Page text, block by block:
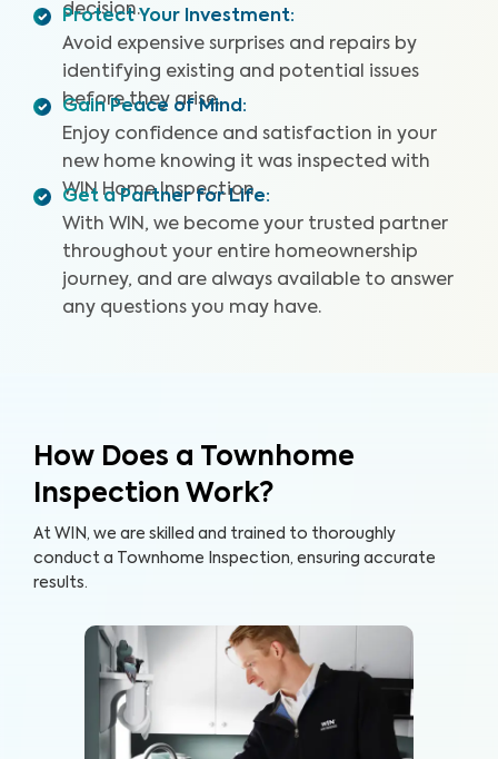
highly trained, insured and deliver top-rated service.
decision.
Protect Your Investment:
Avoid expensive surprises and repairs by
identifying existing and potential issues
before they arise.
Gain Peace of Mind :
Enjoy confidence and satisfaction in your
new home knowing it was inspected with
WIN Home Inspection.
Get a Partner for Life:
With WIN, we become your trusted partner
throughout your entire homeownership
journey, and are always available to answer
any questions you may have.
How Does a Townhome
Inspection Work?
At WIN, we are skilled and trained to thoroughly
conduct a Townhome Inspection, ensuring accurate
results.